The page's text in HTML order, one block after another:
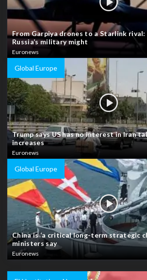
From Garpiya drones to a Starlink
Russia’s military might
Euronews
Global Europe
Trump says US has no interest in Iran
increases
Euronews
Global Europe
China is ‘a critical long-term strategic
ministers say
Euronews